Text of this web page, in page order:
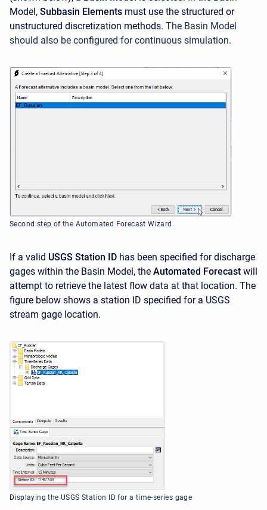
Model, Subbasin Elements must use the structured or
unstructured discretization methods. The Basin Model
should also be configured for continuous simulation.
Second step of the Automated Forecast Wizard
If a valid USGS Station ID has been specified for discharge
gages within the Basin Model, the Automated Forecast will
attempt to retrieve the latest flow data at that location. The
figure below shows a station ID specified for a USGS
stream gage location.
Displaying the USGS Station ID for a time-series gage